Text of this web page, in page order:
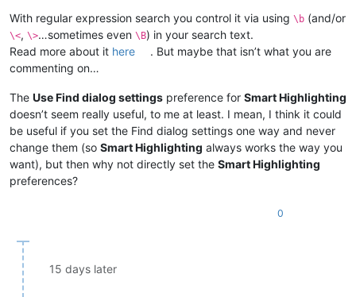
With regular expression search you control it via using \b (and/or
\<, \>…sometimes even \B) in your search text.
Read more about it here
. But maybe that isn’t what you are
commenting on…
The Use Find dialog settings preference for Smart Highlighting
doesn’t seem really useful, to me at least. I mean, I think it could
be useful if you set the Find dialog settings one way and never
change them (so Smart Highlighting always works the way you
want), but then why not directly set the Smart Highlighting
preferences?
0
15 days later